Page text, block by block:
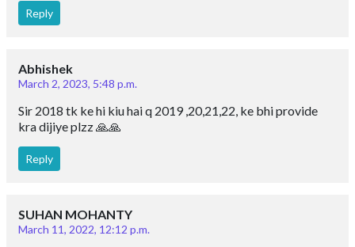
Reply
Abhishek
March 2, 2023, 5:48 p.m.
Sir 2018 tk ke hi kiu hai q 2019 ,20,21,22, ke bhi provide
kra dijiye plzz 🙏🙏
Reply
SUHAN MOHANTY
March 11, 2022, 12:12 p.m.